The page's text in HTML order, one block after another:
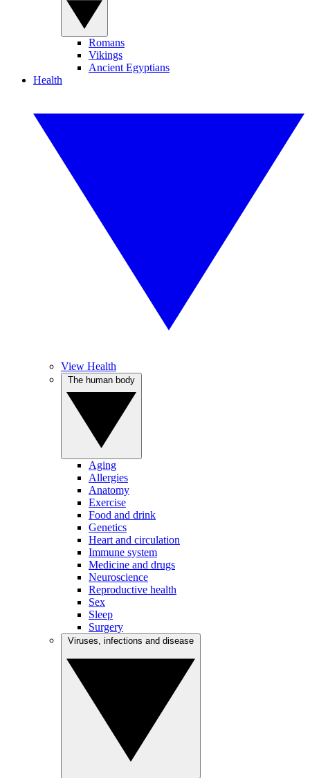
Romans
Vikings
Ancient Egyptians
Health
View Health
Aging
Allergies
Anatomy
Exercise
Food and drink
Genetics
Heart and circulation
Immune system
Medicine and drugs
Neuroscience
Reproductive health
Sex
Sleep
Surgery